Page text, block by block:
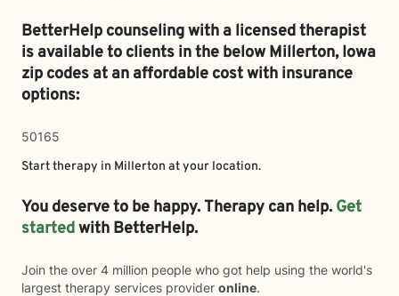
BetterHelp counseling with a licensed therapist
is available to clients in the belowMillerton,Iowa
zip codes at an affordable cost with insurance
options:
50165
Start therapy in Millerton at your location.
You deserve to be happy. Therapy can help. Get
startedwith BetterHelp.
Join the over 4 million people who got help using the world's
largest therapy services provider online.